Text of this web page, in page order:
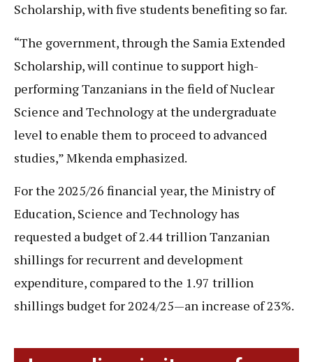
Scholarship, with five students benefiting so far.
“The government, through the Samia Extended
Scholarship, will continue to support high-
performing Tanzanians in the field of Nuclear
Science and Technology at the undergraduate
level to enable them to proceed to advanced
studies,” Mkenda emphasized.
For the 2025/26 financial year, the Ministry of
Education, Science and Technology has
requested a budget of 2.44 trillion Tanzanian
shillings for recurrent and development
expenditure, compared to the 1.97 trillion
shillings budget for 2024/25—an increase of 23%.